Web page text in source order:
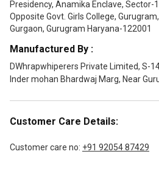
Presidency, Anamika Enclave, Sector-
Opposite Govt. Girls College,
Gurgaon, Gurugram Haryana-122001
Manufactured By :
DWhrapwhiperers Private Limited, S-
Inder mohan Bhardwaj Marg, Near
Customer Care Details:
Customer care no: +91 92054 87429